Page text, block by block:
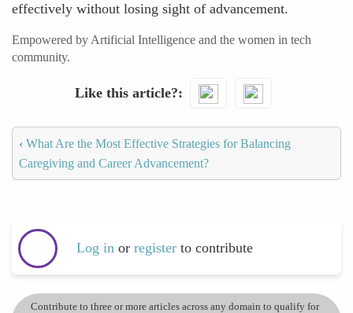
effectively without losing sight of advancement.
Empowered by Artificial Intelligence and the women in tech
community.
Like this article?
‹ What Are the Most Effective Strategies for Balancing
Caregiving and Career Advancement?
Log in or register to contribute
Contribute to three or more articles across any domain to qualify for